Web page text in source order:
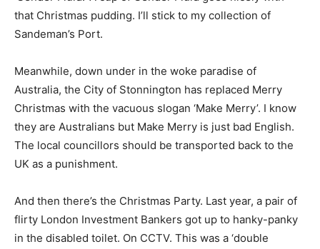
that Christmas pudding. I’ll stick to my collection of
Sandeman’s Port.
Meanwhile, down under in the woke paradise of
Australia, the City of Stonnington has replaced Merry
Christmas with the vacuous slogan ‘Make Merry’. I know
they are Australians but Make Merry is just bad English.
The local councillors should be transported back to the
UK as a punishment.
And then there’s the Christmas Party. Last year, a pair of
flirty London Investment Bankers got up to hanky-panky
in the disabled toilet. On CCTV. This was a ‘double